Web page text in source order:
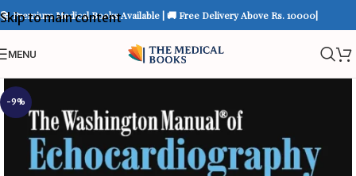
Skip to main content
📚 Premium Medical Books Available | 🚚 Free Delivery Above Rs. 10000|
MENU
-9%